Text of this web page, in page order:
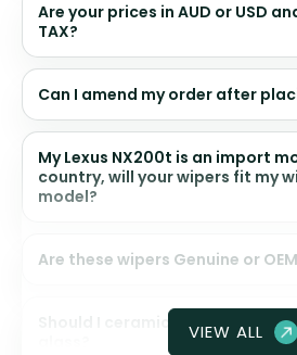
Are your prices in AUD or USD
TAX?
Can I amend my order after
My Lexus NX200t is an import
country, will your wipers fit my
model?
Are these wipers Genuine or
Should I ceramic coat my front
VIEW ALL